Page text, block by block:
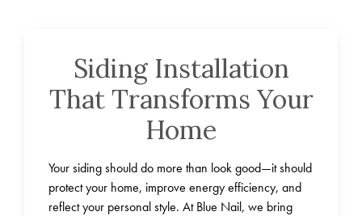
Siding Installation
That Transforms Your
Home
Your siding should do more than look good—it should
protect your home, improve energy efficiency, and
reflect your personal style. At Blue Nail, we bring